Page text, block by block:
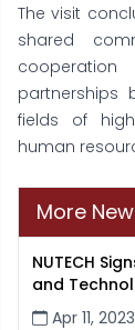
The visit
shared
partnerships
fields of
human
More
NUTECH
and
Apr 11, 2023